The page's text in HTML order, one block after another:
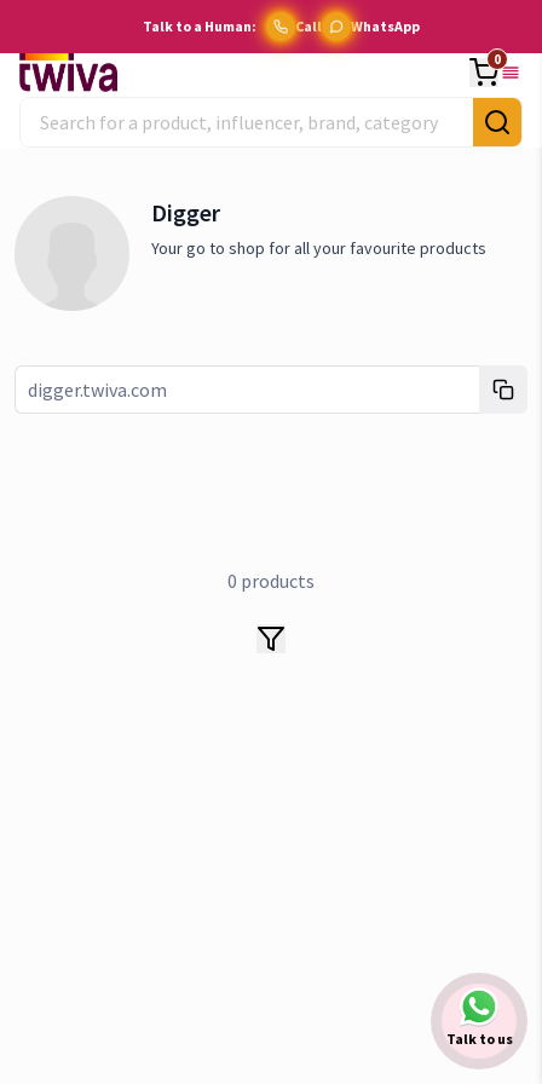
Talk to a Human: Call WhatsApp
0
Digger
Your go to shop for all your favourite products
0 products
Talk to us